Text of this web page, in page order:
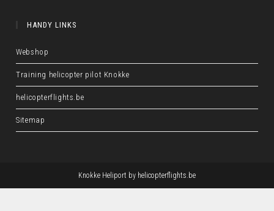
HANDY LINKS
Webshop
Training helicopter pilot Knokke
helicopterflights.be
Sitemap
Knokke Heliport by helicopterflights.be